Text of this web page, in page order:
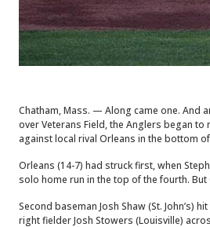
Chatham, Mass. — Along came one. And
over Veterans Field, the Anglers began to
against local rival Orleans in the bottom
Orleans (14-7) had struck first, when
solo home run in the top of the fourth. But
Second baseman Josh Shaw (St. John’s)
right fielder Josh Stowers (Louisville)